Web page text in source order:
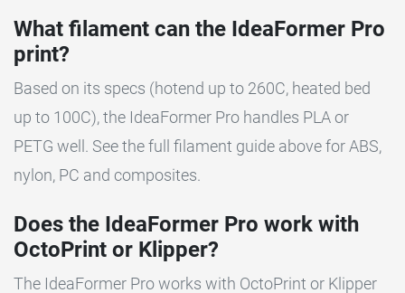
What filament can the IdeaFormer Pro
print?
Based on its specs (hotend up to 260C, heated bed
up to 100C), the IdeaFormer Pro handles PLA or
PETG well. See the full filament guide above for ABS,
nylon, PC and composites.
Does the IdeaFormer Pro work with
OctoPrint or Klipper?
The IdeaFormer Pro works with OctoPrint or Klipper